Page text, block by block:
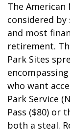
The American
considered
and most
retirement.
Park Sites
who want
Park Service
Pass ($80) or
both a steal.